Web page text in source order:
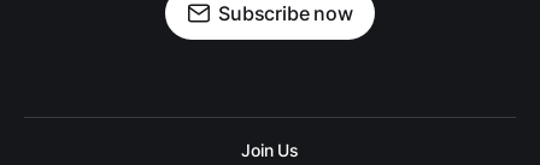
Subscribe now
Join Us